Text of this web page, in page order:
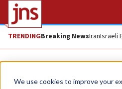
We use cookies to improve your
TRENDINGBreaking NewsIranIsraeli
News Israel News